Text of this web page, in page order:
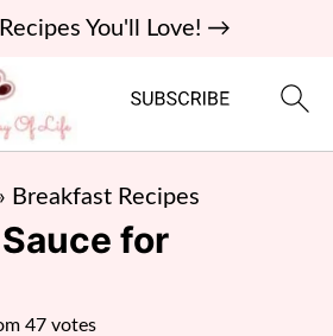
You'll Love! →
Breakfast Recipes
for
47votes